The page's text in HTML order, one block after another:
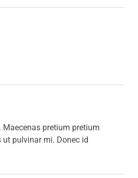
pretium pretium
pulvinar mi. Donec id